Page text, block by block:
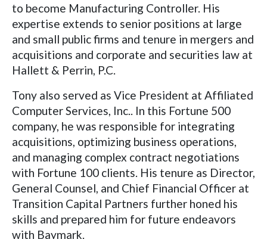
to become Manufacturing Controller. His
expertise extends to senior positions at large
and small public firms and tenure in mergers and
acquisitions and corporate and securities law at
Hallett & Perrin, P.C.
Tony also served as Vice President at Affiliated
Computer Services, Inc.. In this Fortune 500
company, he was responsible for integrating
acquisitions, optimizing business operations,
and managing complex contract negotiations
with Fortune 100 clients. His tenure as Director,
General Counsel, and Chief Financial Officer at
Transition Capital Partners further honed his
skills and prepared him for future endeavors
with Baymark.